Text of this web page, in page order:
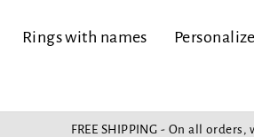
Rings with names
FREE SHIPPING - On all